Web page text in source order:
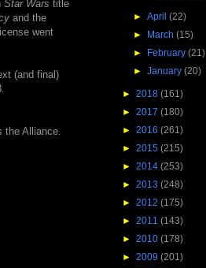
Star Wars title
and the
went
(and final)
the Alliance.
► April (22)
► March (15)
► February (21)
► January (20)
► 2018 (161)
► 2017 (180)
► 2016 (261)
► 2015 (215)
► 2014 (253)
► 2013 (248)
► 2012 (175)
► 2011 (143)
► 2010 (178)
► 2009 (201)